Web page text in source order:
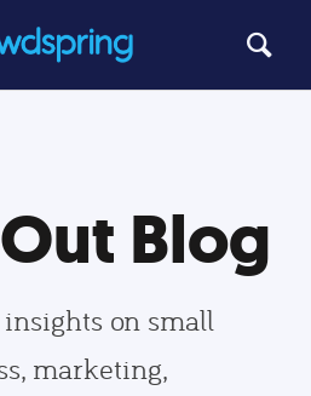
Blog
on small
marketing,